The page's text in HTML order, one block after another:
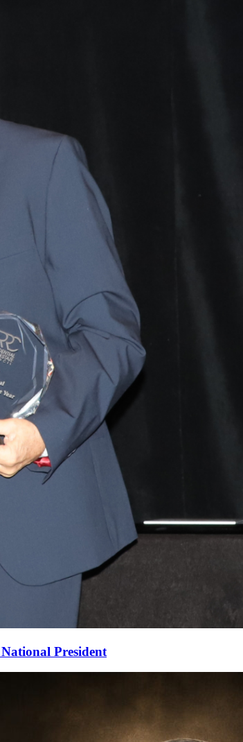
President